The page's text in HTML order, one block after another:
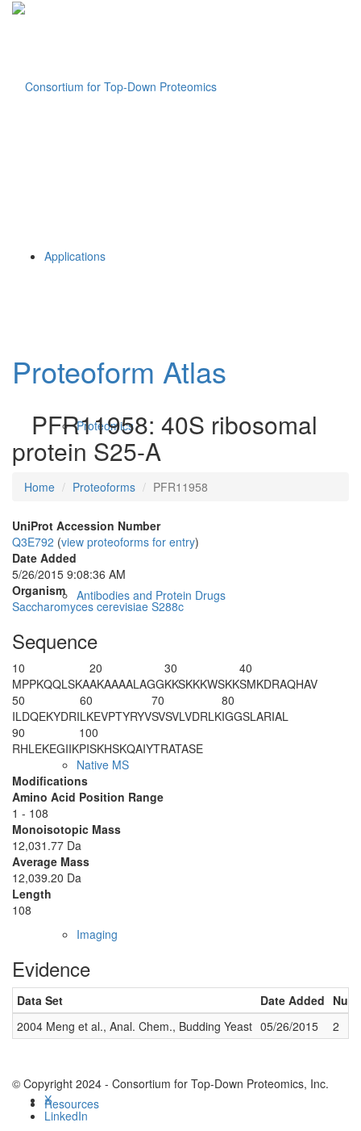
Applications
Proteomics
Antibodies and Protein Drugs
Native MS
Imaging
Resources
Proteoform Atlas
PFR11958: 40S ribosomal
protein S25-A
Home Proteoforms PFR11958
UniProt Accession Number
Q3E792 (view proteoforms for entry)
Date Added
5/26/2015 9:08:36 AM
Organism
Saccharomyces cerevisiae S288c
Sequence
10
MPPKQQLSKA
20
AKAAAALAGG
30
KKSKKKWSKK
40
SMKDRAQHAV
50
ILDQEKYDRI
60
LKEVPTYRYV
70
SVSVLVDRLK
80
IGGSLARIAL
90
RHLEKEGIIK
100
PISKHSKQAIYTRATASE
Modifications
Amino Acid Position Range
1 - 108
Monoisotopic Mass
12,031.77 Da
Average Mass
12,039.20 Da
Length
108
Evidence
Data Set Date Added
2004 Meng et al., Anal. Chem., Budding Yeast 05/26/2015 2
© Copyright 2024 - Consortium for Top-Down Proteomics, Inc.
X
LinkedIn